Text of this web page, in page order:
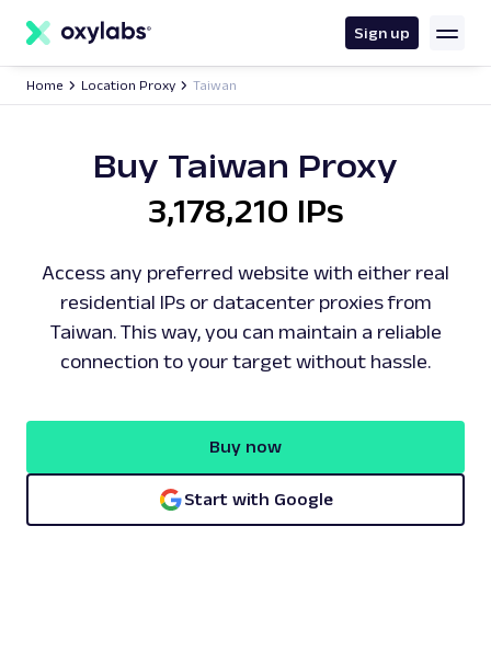
content
Sign up
Home Location Proxy Taiwan
Buy Taiwan Proxy
3,178,210 IPs
Access any preferred website with either real
residential IPs or datacenter proxies from
Taiwan. This way, you can maintain a reliable
connection to your target without hassle.
Buy now
Start with Google